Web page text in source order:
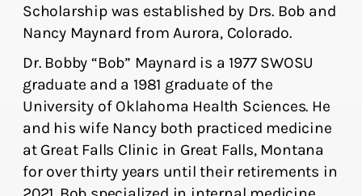
Scholarship was established by Drs. Bob and
Nancy Maynard from Aurora, Colorado.
Dr. Bobby “Bob” Maynard is a 1977 SWOSU
graduate and a 1981 graduate of the
University of Oklahoma Health Sciences. He
and his wife Nancy both practiced medicine
at Great Falls Clinic in Great Falls, Montana
for over thirty years until their retirements in